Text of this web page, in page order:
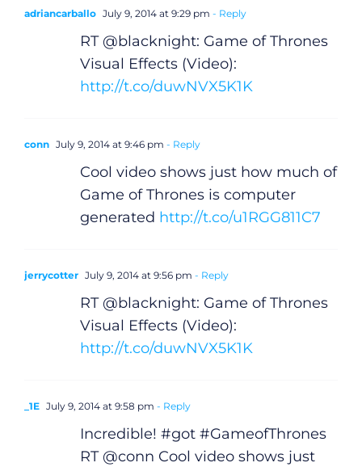
adriancarballo July 9, 2014 at 9:29 pm - Reply
RT @blacknight: Game of Thrones
Visual Effects (Video):
http://t.co/duwNVX5K1K
conn July 9, 2014 at 9:46 pm - Reply
Cool video shows just how much of
Game of Thrones is computer
generated http://t.co/u1RGG811C7
jerrycotter July 9, 2014 at 9:56 pm - Reply
RT @blacknight: Game of Thrones
Visual Effects (Video):
http://t.co/duwNVX5K1K
_1E July 9, 2014 at 9:58 pm - Reply
Incredible! #got #GameofThrones
RT @conn Cool video shows just